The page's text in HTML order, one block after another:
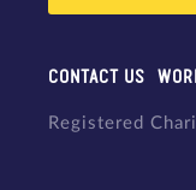
CONTACT US
Registered